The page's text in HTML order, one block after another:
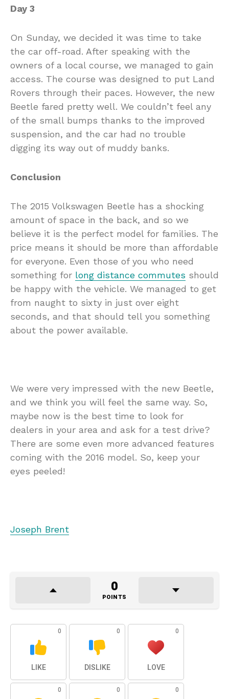
Day 3
On Sunday, we decided it was time to take
the car off-road. After speaking with the
owners of a local course, we managed to gain
access. The course was designed to put Land
Rovers through their paces. However, the new
Beetle fared pretty well. We couldn’t feel any
of the small bumps thanks to the improved
suspension, and the car had no trouble
digging its way out of muddy banks.
Conclusion
The 2015 Volkswagen Beetle has a shocking
amount of space in the back, and so we
believe it is the perfect model for families. The
price means it should be more than affordable
for everyone. Even those of you who need
something for long distance commutes should
be happy with the vehicle. We managed to get
from naught to sixty in just over eight
seconds, and that should tell you something
about the power available.
We were very impressed with the new Beetle,
and we think you will feel the same way. So,
maybe now is the best time to look for
dealers in your area and ask for a test drive?
There are some even more advanced features
coming with the 2016 model. So, keep your
eyes peeled!
Joseph Brent
0
POINTS
0
LIKE
0
DISLIKE
0
LOVE
0 0 0